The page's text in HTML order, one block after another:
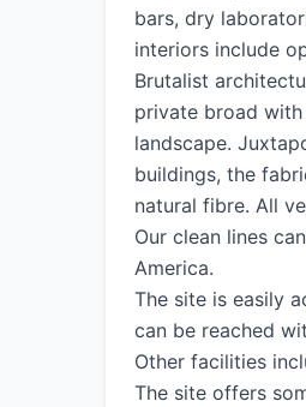
bars, dry
interiors include
Brutalist
private broad
landscape.
buildings, the
natural fibre. All
Our clean lines
America.
The site is easily
can be reached
Other facilities
The site offers